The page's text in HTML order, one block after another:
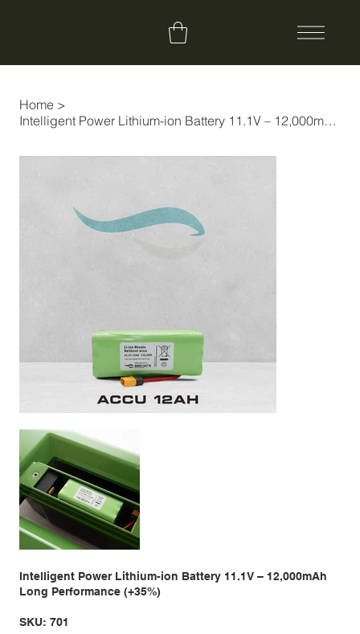
Home >
Intelligent Power Lithium-ion Battery 11.1V – 12,000mAh Long Performance (+35%)
Intelligent Power Lithium-ion Battery 11.1V – 12,000mAh
Long Performance (+35%)
SKU: SKU
701
701